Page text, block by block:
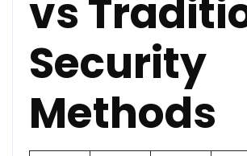
vs
Security
Methods